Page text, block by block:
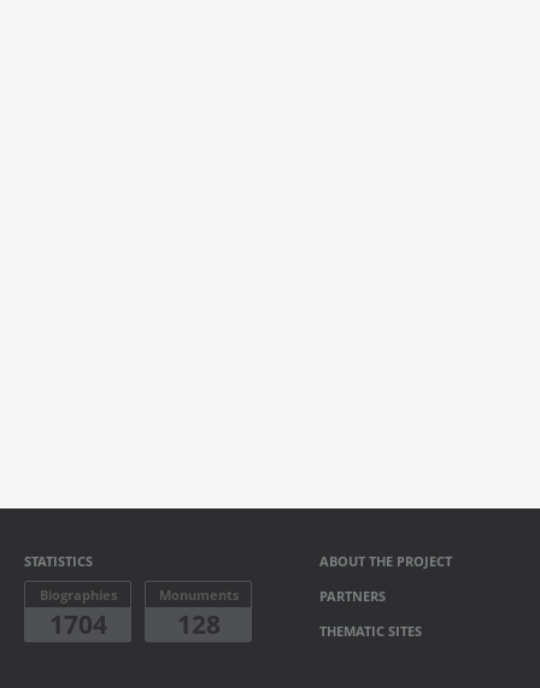
STATISTICS
Biographies
1704
Monuments
128
ABOUT THE PROJECT
PARTNERS
THEMATIC SITES